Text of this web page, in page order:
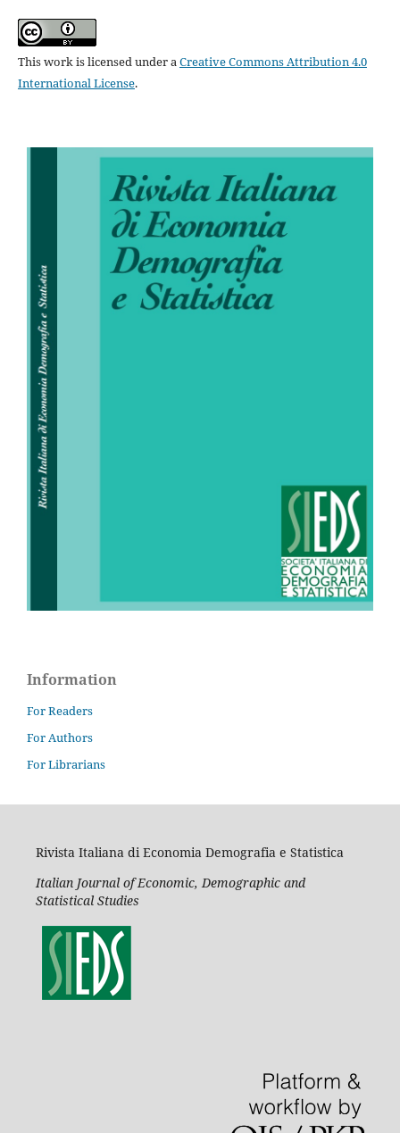
This work is licensed under aCreative Commons Attribution 4.0
International License.
Information
For Readers
For Authors
For Librarians
Rivista Italiana di Economia Demografia e Statistica
Italian Journal of Economic, Demographic and
Statistical Studies